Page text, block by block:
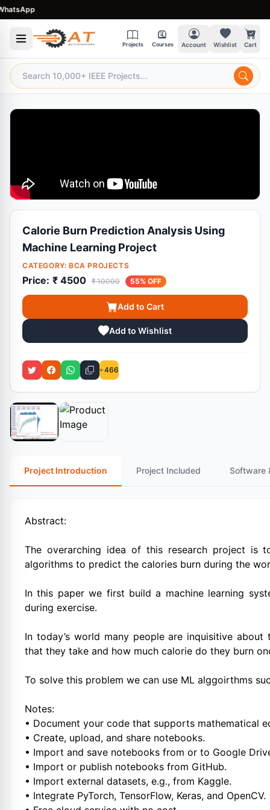
Projects Courses Account Wishlist Cart
Calorie Burn Prediction Analysis Using
Machine Learning Project
CATEGORY: BCA PROJECTS
Price: ₹ 4500 ₹ 10000 55% OFF
Add to Cart
Add to Wishlist
466
Project Introduction Project Included Software
Abstract:
The overarching idea of this research project is
algorithms to predict the calories burn during the
In this paper we first build a machine learning
during exercise.
In today’s world many people are inquisitive
that they take and how much calorie do they burn
To solve this problem we can use ML alggoirthms
Notes:
• Document your code that supports mathematical
• Create, upload, and share notebooks.
• Import and save notebooks from or to Google
• Import or publish notebooks from GitHub.
• Import external datasets, e.g., from Kaggle.
• Integrate PyTorch, TensorFlow, Keras, and OpenCV.